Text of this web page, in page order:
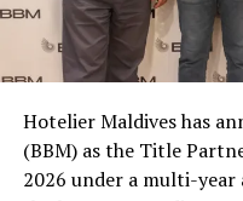
Coca-Cola Maldives is
consumers across the
campaign and enjoy the
At the top tier, eight
expenses-paid
World Cup match live,
Hotelier Maldives has
(BBM) as the Title
2026 under a multi-